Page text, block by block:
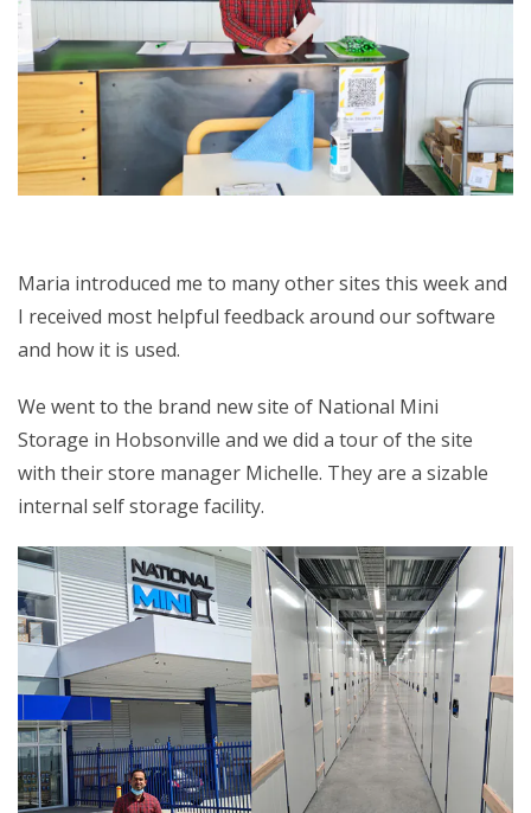
Maria introduced me to many other sites this week and
I received most helpful feedback around our software
and how it is used.
We went to the brand new site of National Mini
Storage in Hobsonville and we did a tour of the site
with their store manager Michelle. They are a sizable
internal self storage facility.